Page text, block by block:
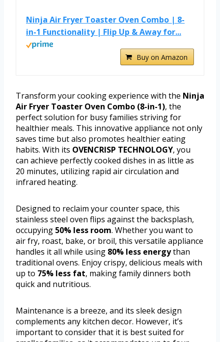
Ninja Air Fryer Toaster Oven Combo | 8-
in-1 Functionality | Flip Up & Away for...
Buy on Amazon
Transform your cooking experience with the Ninja
Air Fryer Toaster Oven Combo (8-in-1), the
perfect solution for busy families striving for
healthier meals. This innovative appliance not only
saves time but also promotes healthier eating
habits. With its OVENCRISP TECHNOLOGY, you
can achieve perfectly cooked dishes in as little as
20 minutes, utilizing rapid air circulation and
infrared heating.
Designed to reclaim your counter space, this
stainless steel oven flips against the backsplash,
occupying 50% less room. Whether you want to
air fry, roast, bake, or broil, this versatile appliance
handles it all while using 80% less energythan
traditional ovens. Enjoy crispy, delicious meals with
up to 75% less fat, making family dinners both
quick and nutritious.
Maintenance is a breeze, and its sleek design
complements any kitchen decor. However, it’s
important to consider that it is best suited for